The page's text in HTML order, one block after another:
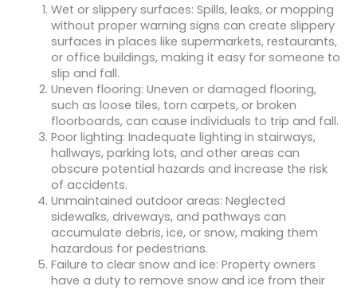
Wet or slippery surfaces: Spills, leaks, or mopping
without proper warning signs can create slippery
surfaces in places like supermarkets, restaurants,
or office buildings, making it easy for someone to
slip and fall.
Uneven flooring: Uneven or damaged flooring,
such as loose tiles, torn carpets, or broken
floorboards, can cause individuals to trip and fall.
Poor lighting: Inadequate lighting in stairways,
hallways, parking lots, and other areas can
obscure potential hazards and increase the risk
of accidents.
Unmaintained outdoor areas: Neglected
sidewalks, driveways, and pathways can
accumulate debris, ice, or snow, making them
hazardous for pedestrians.
Failure to clear snow and ice: Property owners
have a duty to remove snow and ice from their